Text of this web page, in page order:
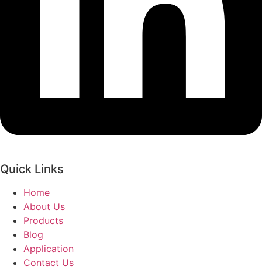
Quick Links
Home
About Us
Products
Blog
Application
Contact Us